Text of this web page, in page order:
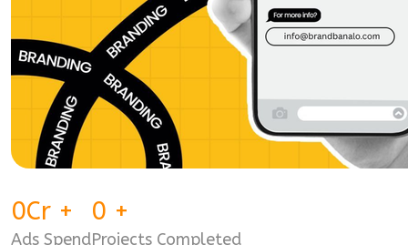
0Cr +
Ads Spend
0 +
Projects Completed